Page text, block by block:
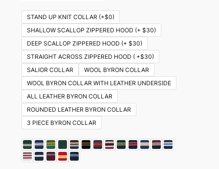
STAND UP KNIT COLLAR (+$0)
SHALLOW SCALLOP ZIPPERED HOOD (+ $30)
DEEP SCALLOP ZIPPERED HOOD (+ $30)
STRAIGHT ACROSS ZIPPERED HOOD ( +$30)
SALIOR COLLAR
WOOL BYRON COLLAR
WOOL BYRON COLLAR WITH LEATHER UNDERSIDE
ALL LEATHER BYRON COLLAR
ROUNDED LEATHER BYRON COLLAR
3 PIECE BYRON COLLAR